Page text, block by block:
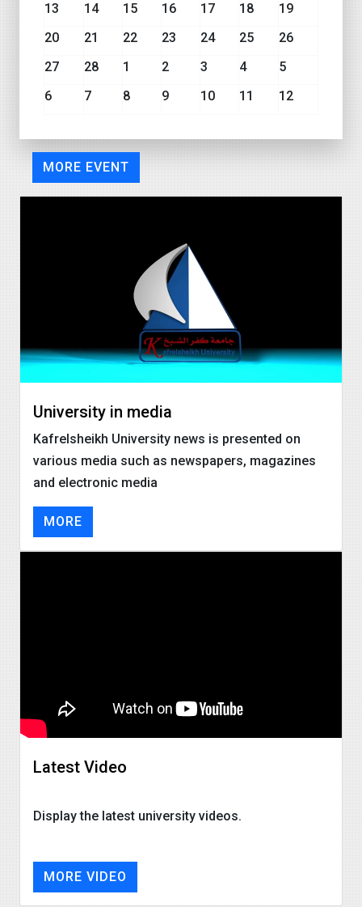
13 14 15 16 17 18
19
20
21 22 23 24 25
26
27
28 1 2 3 4
5
6
7 8 9 10 11 12
MORE EVENT
University in media
Kafrelsheikh University news is presented on
various media such as newspapers, magazines
and electronic media
MORE
Latest Video
Display the latest university videos.
MORE VIDEO